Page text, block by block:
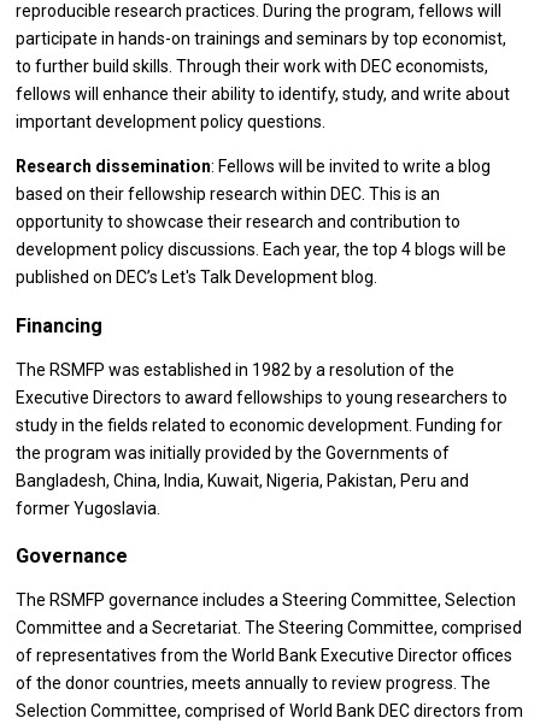
reproducible research practices. During the program, fellows will
participate in hands-on trainings and seminars by top economist,
to further build skills. Through their work with DEC economists,
fellows will enhance their ability to identify, study, and write about
important development policy questions.
Research dissemination: Fellows will be invited to write a blog
based on their fellowship research within DEC. This is an
opportunity to showcase their research and contribution to
development policy discussions. Each year, the top 4 blogs will be
published on DEC’s Let's Talk Development blog.
Financing
The RSMFP was established in 1982 by a resolution of the
Executive Directors to award fellowships to young researchers to
study in the fields related to economic development. Funding for
the program was initially provided by the Governments of
Bangladesh, China, India, Kuwait, Nigeria, Pakistan, Peru and
former Yugoslavia.
Governance
The RSMFP governance includes a Steering Committee, Selection
Committee and a Secretariat. The Steering Committee, comprised
of representatives from the World Bank Executive Director offices
of the donor countries, meets annually to review progress. The
Selection Committee, comprised of World Bank DEC directors from